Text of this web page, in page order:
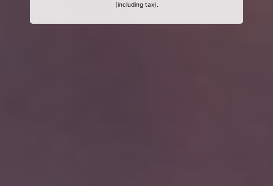
(including tax).